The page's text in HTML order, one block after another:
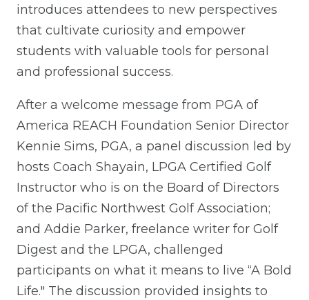
introduces attendees to new perspectives
that cultivate curiosity and empower
students with valuable tools for personal
and professional success.
After a welcome message from PGA of
America REACH Foundation Senior Director
Kennie Sims, PGA, a panel discussion led by
hosts Coach Shayain, LPGA Certified Golf
Instructor who is on the Board of Directors
of the Pacific Northwest Golf Association;
and Addie Parker, freelance writer for Golf
Digest and the LPGA, challenged
participants on what it means to live “A Bold
Life." The discussion provided insights to